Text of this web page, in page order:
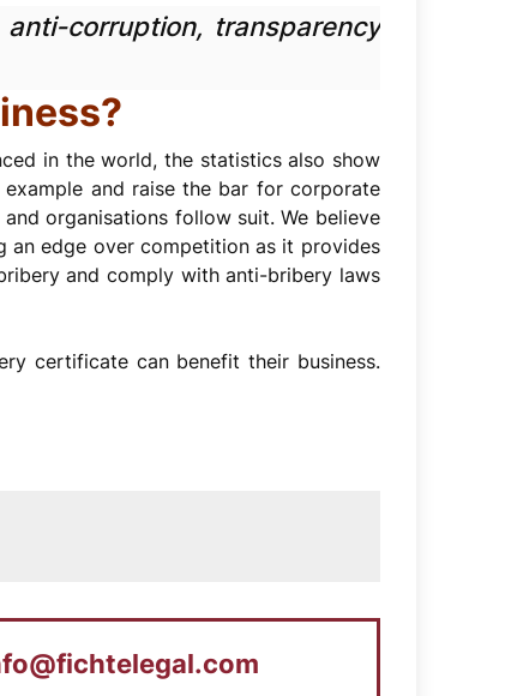
corruption, transparency
in the world, the statistics also show
and raise the bar for corporate
organisations follow suit. We believe
an edge over competition as it provides
and comply with anti-bribery laws
certificate can benefit their business.